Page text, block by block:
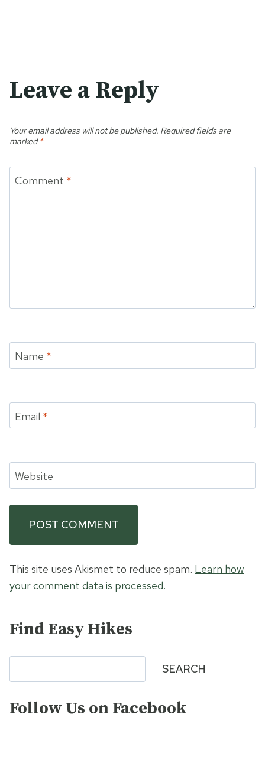
Leave a Reply
Your email address will not be published. Required fields are
marked*
Comment *
Name *
Email *
Website
This site uses Akismet to reduce spam. Learn how
your comment data is processed.
Find Easy Hikes
SEARCH
Follow Us on Facebook